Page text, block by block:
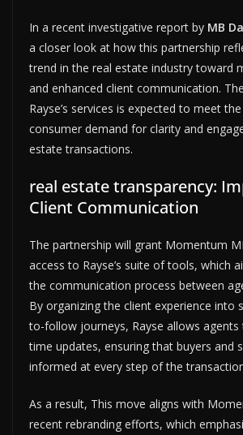
In a recent investigative report by MB
a closer look at how this partnership
trend in the real estate industry toward
and enhanced client communication.
Rayse’s services is expected to meet
consumer demand for clarity and
estate transactions.
real estate transparency:
Client Communication
The partnership will grant Momentum
access to Rayse’s suite of tools, which
the communication process between
By organizing the client experience into
to-follow journeys, Rayse allows agents
time updates, ensuring that buyers and
informed at every step of the
As a result, This move aligns with
recent rebranding efforts, which